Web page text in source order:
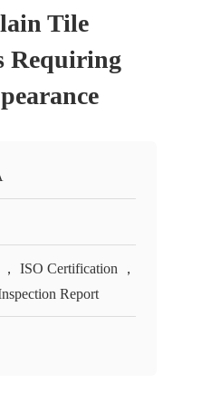
Tile
Requiring
ISO Certification ，
Report